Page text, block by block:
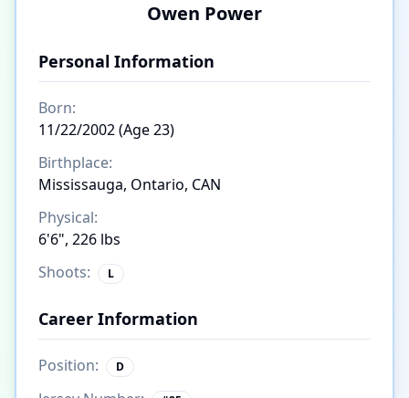
Owen Power
Personal Information
Born:
11/22/2002 (Age 23)
Birthplace:
Mississauga, Ontario, CAN
Physical:
6'6", 226 lbs
Shoots:
L
Career Information
Position: D